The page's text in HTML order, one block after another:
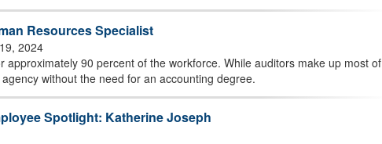
Resources Specialist
2024
approximately 90 percent of the workforce. While auditors make up most of
without the need for an accounting degree.
Spotlight: Katherine Joseph